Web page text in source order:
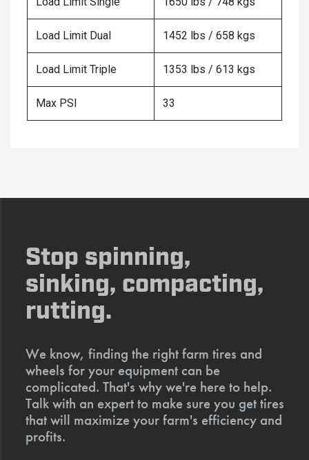
Load Limit Dual 1452 lbs / 658 kgs
Load Limit Triple 1353 lbs / 613 kgs
Max PSI 33
Stop spinning,
sinking, compacting,
rutting.
We know, finding the right farm tires and
wheels for your equipment can be
complicated. That's why we're here to help.
Talk with an expert to make sure you get tires
that will maximize your farm's efficiency and
profits.